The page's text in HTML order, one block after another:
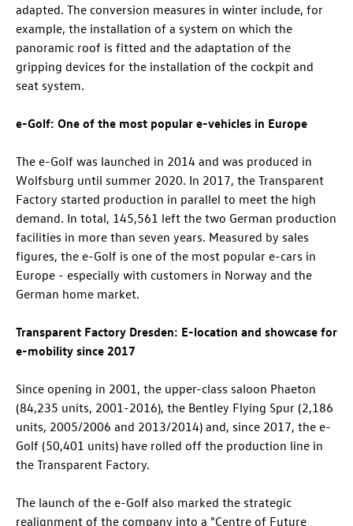
adapted. The conversion measures in winter include, for
example, the installation of a system on which the
panoramic roof is fitted and the adaptation of the
gripping devices for the installation of the cockpit and
seat system.
e-Golf: One of the most popular e-vehicles in Europe
The e-Golf was launched in 2014 and was produced in
Wolfsburg until summer 2020. In 2017, the Transparent
Factory started production in parallel to meet the high
demand. In total, 145,561 left the two German production
facilities in more than seven years. Measured by sales
figures, the e-Golf is one of the most popular e-cars in
Europe - especially with customers in Norway and the
German home market.
Transparent Factory Dresden: E-location and showcase for
e-mobility since 2017
Since opening in 2001, the upper-class saloon Phaeton
(84,235 units, 2001-2016), the Bentley Flying Spur (2,186
units, 2005/2006 and 2013/2014) and, since 2017, the e-
Golf (50,401 units) have rolled off the production line in
the Transparent Factory.
The launch of the e-Golf also marked the strategic
realignment of the company into a "Centre of Future